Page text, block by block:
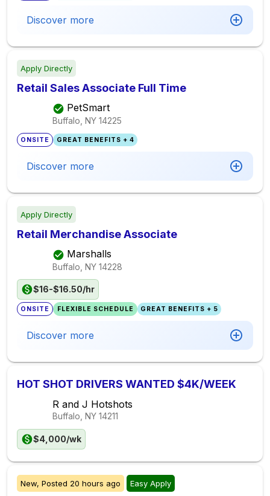
Discover more
Apply Directly
Retail Sales Associate Full Time
PetSmart
Buffalo, NY 14225
ONSITE GREAT BENEFITS + 4
Discover more
Apply Directly
Retail Merchandise Associate
Marshalls
Buffalo, NY 14228
$16-$16.50/hr
ONSITE FLEXIBLE SCHEDULE GREAT BENEFITS + 5
Discover more
HOT SHOT DRIVERS WANTED $4K/WEEK
R and J Hotshots
Buffalo, NY 14211
$4,000/wk
New, Posted 20 hours ago Easy Apply